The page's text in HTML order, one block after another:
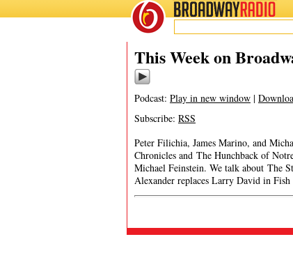
BROADWAYRADIO
This Week on
Podcast: Play in new window |
Subscribe: RSS
Peter Filichia, James Marino, and
Chronicles and The Hunchback of
Michael Feinstein. We talk about The
Alexander replaces Larry David in